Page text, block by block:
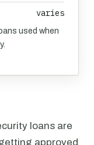
varies
used when
loans are
approved